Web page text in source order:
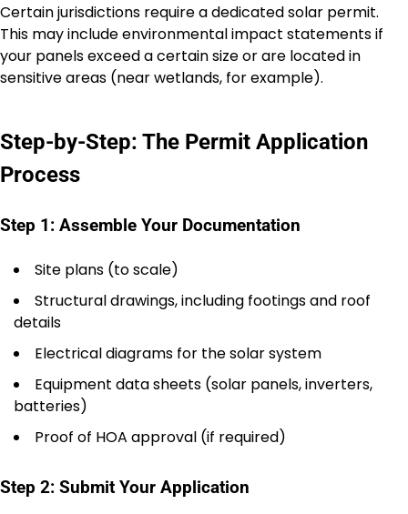
Certain jurisdictions require a dedicated solar permit.
This may include environmental impact statements if
your panels exceed a certain size or are located in
sensitive areas (near wetlands, for example).
Step-by-Step: The Permit Application
Process
Step 1: Assemble Your Documentation
Site plans (to scale)
Structural drawings, including footings and roof
details
Electrical diagrams for the solar system
Equipment data sheets (solar panels, inverters,
batteries)
Proof of HOA approval (if required)
Step 2: Submit Your Application